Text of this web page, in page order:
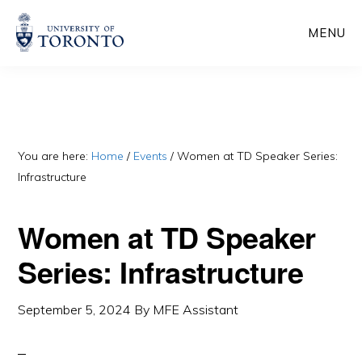
Skip
Skip
MENU
You are here: Home / Events / Women at TD Speaker Series:
Infrastructure
Women at TD Speaker
Series: Infrastructure
September 5, 2024 By MFE Assistant